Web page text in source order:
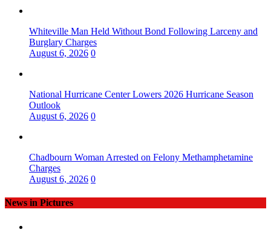
Whiteville Man Held Without Bond Following Larceny and
Burglary Charges
August 6, 2026 0
National Hurricane Center Lowers 2026 Hurricane Season
Outlook
August 6, 2026 0
Chadbourn Woman Arrested on Felony Methamphetamine
Charges
August 6, 2026 0
News in Pictures